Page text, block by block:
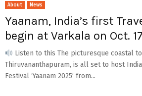
About News
Yaanam, India’s first
begin at Varkala on Oct. 17
Listen to this The picturesque coastal
Thiruvananthapuram, is all set to host
Festival ‘Yaanam 2025’ from...